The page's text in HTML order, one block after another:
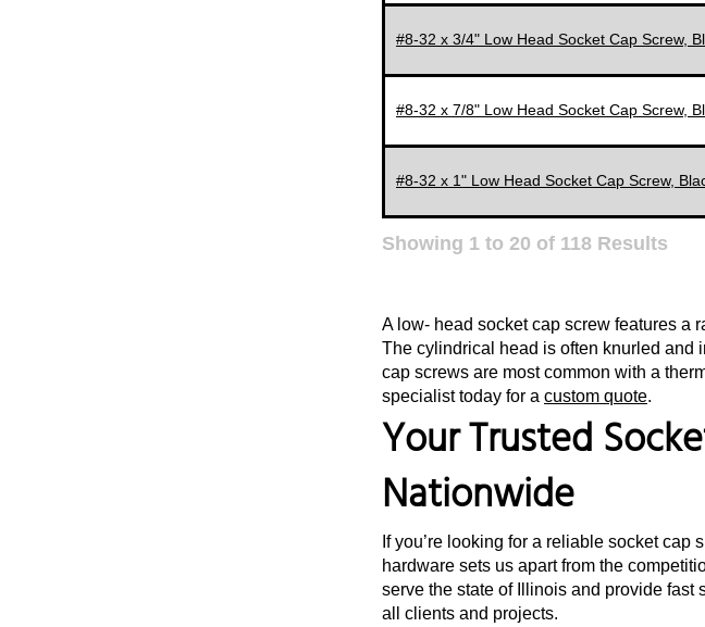
#8-32 x 3/4" Low Head Socket Cap Screw,
#8-32 x 7/8" Low Head Socket Cap Screw,
#8-32 x 1" Low Head Socket Cap Screw,
Showing 1 to 20 of 118 Results
A low- head socket cap screw features a
The cylindrical head is often knurled and
cap screws are most common with a
specialist today for a custom quote.
Your Trusted
Nationwide
If you’re looking for a reliable socket
hardware sets us apart from the
serve the state of Illinois and provide
all clients and projects.